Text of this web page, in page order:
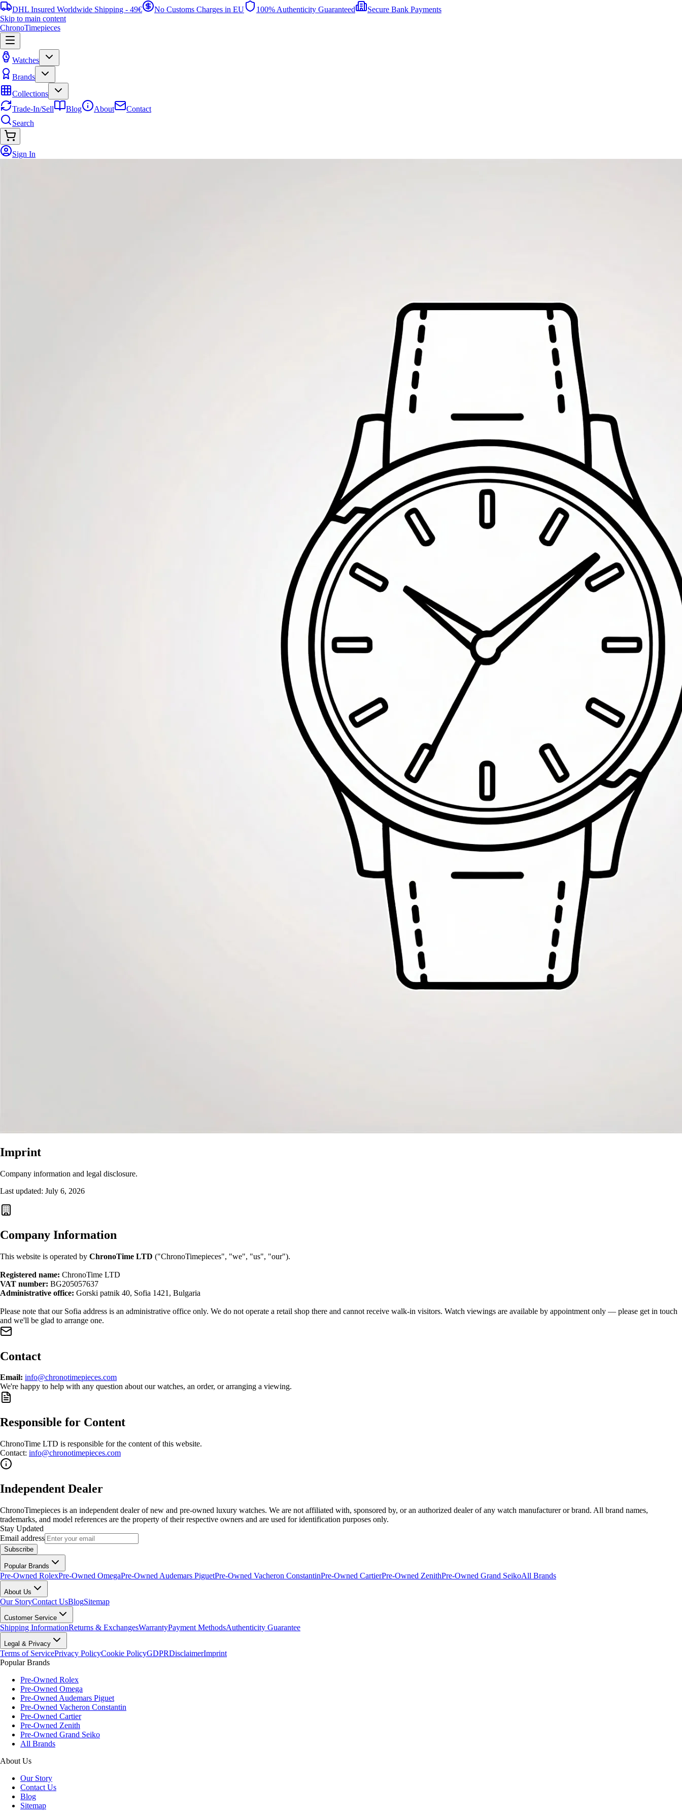
DHL Insured Worldwide Shipping - 49€ No Customs Charges in EU 100% Authenticity Guaranteed
Secure Bank Payments
Skip to main content
ChronoTimepieces
Watches
Brands
Collections
Trade-In/Sell
Blog About
Contact
Search
Sign In
Imprint
Company information and legal disclosure.
Last updated: July 6, 2026
Company Information
This website is operated by ChronoTime LTD ("ChronoTimepieces", "we", "us", "our").
Registered name: ChronoTime LTD
VAT number: BG205057637
Administrative office: Gorski patnik 40, Sofia 1421, Bulgaria
Please note that our Sofia address is an administrative office only. We do not operate a retail shop there and cannot receive walk-in visitors. Watch viewings are available by appointment only — please get in touch
and we'll be glad to arrange one.
Contact
Email: info@chronotimepieces.com
We're happy to help with any question about our watches, an order, or arranging a viewing.
Responsible for Content
ChronoTime LTD is responsible for the content of this website.
Contact: info@chronotimepieces.com
Independent Dealer
ChronoTimepieces is an independent dealer of new and pre-owned luxury watches. We are not affiliated with, sponsored by, or an authorized dealer of any watch manufacturer or brand. All brand names,
trademarks, and model references are the property of their respective owners and are used for identification purposes only.
Stay Updated
Email address
Subscribe
Popular Brands
Pre-Owned RolexPre-Owned OmegaPre-Owned Audemars PiguetPre-Owned Vacheron ConstantinPre-Owned CartierPre-Owned ZenithPre-Owned Grand SeikoAll Brands
About Us
Our StoryContact UsBlogSitemap
Customer Service
Shipping InformationReturns & ExchangesWarrantyPayment MethodsAuthenticity Guarantee
Legal & Privacy
Terms of ServicePrivacy PolicyCookie PolicyGDPRDisclaimerImprint
Popular Brands
Pre-Owned Rolex
Pre-Owned Omega
Pre-Owned Audemars Piguet
Pre-Owned Vacheron Constantin
Pre-Owned Cartier
Pre-Owned Zenith
Pre-Owned Grand Seiko
All Brands
About Us
Our Story
Contact Us
Blog
Sitemap